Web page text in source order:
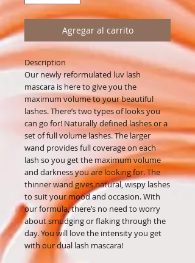
Agregar al carrito
Description
Our newly reformulated luv lash
mascara is here to give you the
maximum volume to your beautiful
lashes. There’s two types of looks you
can go for! Naturally defined lashes or a
set of full volume lashes. The larger
wand provides full coverage on each
lash so you get the maximum volume
and darkness you are looking for. The
thinner wand gives natural, wispy lashes
to suit your mood and occasion. With
our formula, there’s no need to worry
about smudging or flaking through the
day. You will love the intensity you get
with our dual lash mascara!